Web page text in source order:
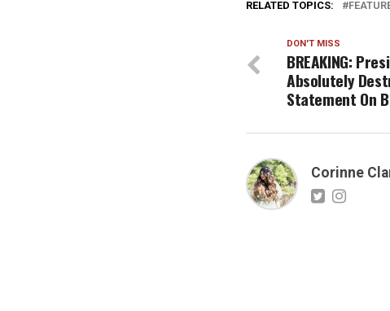
RELATED TOPICS:
DON'T MISS
BREAKING:
Absolutely
Statement On
Corinne